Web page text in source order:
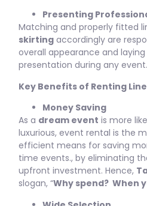
Presenting
Matching and properly fitted
skirting accordingly are
overall appearance and
presentation during any event.
Key Benefits of Renting
Money Saving
As a dream event is more
luxurious, event rental is the
efficient means for saving
time events., by eliminating
upfront investment. Hence,
slogan, “Why spend? When